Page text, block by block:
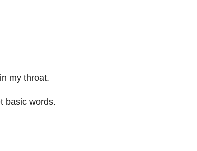
my throat.
basic words.